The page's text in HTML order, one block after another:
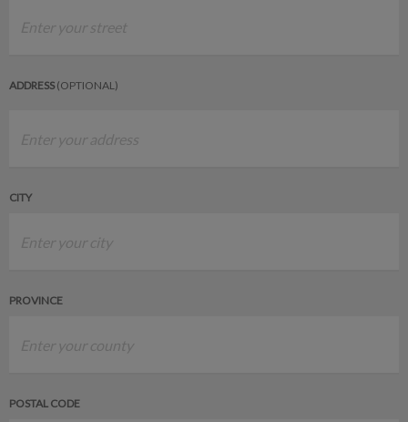
ADDRESS(OPTIONAL)
CITY
PROVINCE
POSTAL CODE